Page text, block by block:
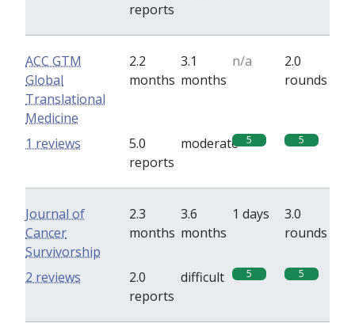
reports
ACC GTM
Global
Translational
Medicine
2.2
months
3.1
months
n/a
2.0
rounds
5.0
reports
moderate 5 5
1 reviews
Journal of
Cancer
Survivorship
2.3
months
3.6
months
1 days
3.0
rounds
2.0
reports
difficult 5 5
2 reviews